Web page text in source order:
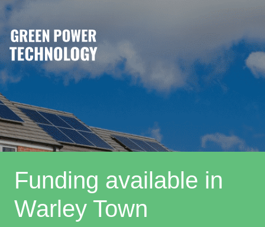
Funding available in
Warley Town